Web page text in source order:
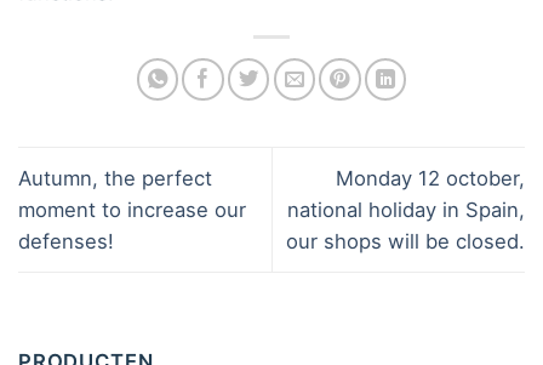
Autumn, the perfect
moment to increase our
defenses!
Monday 12 october,
national holiday in Spain,
our shops will be closed.